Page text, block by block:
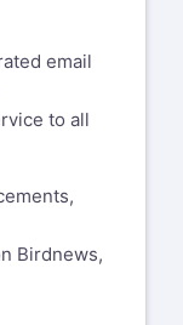
email
to all
Birdnews,